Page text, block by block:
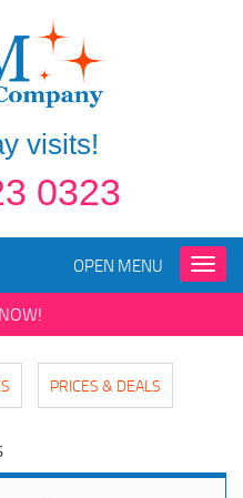
visits!
0323
Toggle
OPEN MENU
PRICES & DEALS